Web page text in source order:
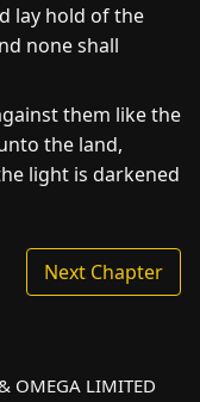
lay hold of the
none shall
them like the
the land,
light is darkened
Next Chapter
OMEGA LIMITED